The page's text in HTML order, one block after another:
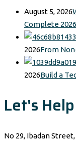
August 5, 2026
Complete
2026From
2026Build a
Let's
No 29, Ibadan